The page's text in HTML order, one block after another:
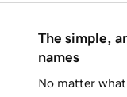
The simple,
names
No matter